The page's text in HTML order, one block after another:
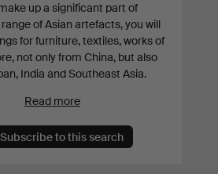
up a significant part of
range of Asian artefacts, you will
for furniture, textiles, works of
not only from China, but also
India and Southeast Asia.
Read more
Subscribe to this search